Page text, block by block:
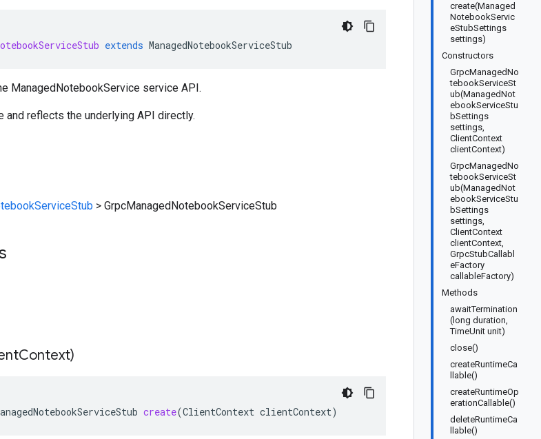
create(Managed
NotebookServic
eStubSettings
settings)
Constructors
GrpcManagedNo
tebookServiceSt
ub(ManagedNot
ebookServiceStu
bSettings
settings,
ClientContext
clientContext)
GrpcManagedNo
tebookServiceSt
ub(ManagedNot
ebookServiceStu
bSettings
settings,
ClientContext
clientContext,
GrpcStubCallabl
eFactory
callableFactory)
Methods
awaitTermination
(long duration,
TimeUnit unit)
close()
createRuntimeCa
llable()
createRuntimeOp
erationCallable()
deleteRuntimeCa
llable()
extends ManagedNotebookServiceStub
ManagedNotebookService service API.
reflects the underlying API directly.
> GrpcManagedNotebookServiceStub
Context)
create(ClientContext clientContext)